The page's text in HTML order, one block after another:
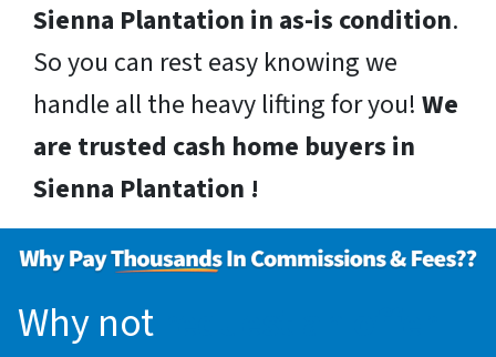
Sienna Plantation in as-is condition.
So you can rest easy knowing we
handle all the heavy lifting for you! We
are trusted cash home buyers in
Sienna Plantation !
Why not